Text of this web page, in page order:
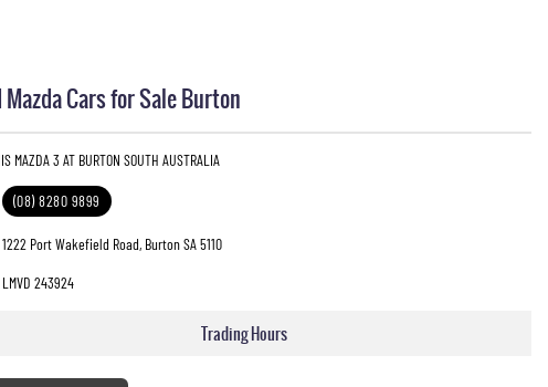
Mazda Cars for Sale Burton
MAZDA 3 AT BURTON SOUTH AUSTRALIA
(08) 8280 9899
1222 Port Wakefield Road, Burton SA 5110
LMVD 243924
Trading Hours